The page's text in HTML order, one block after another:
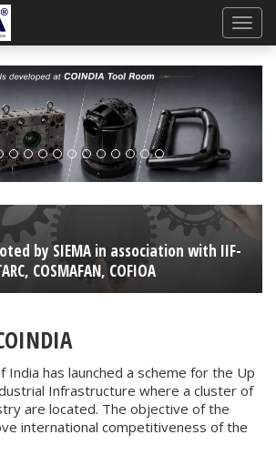
by SIEMA in association with IIF-
COSMAFAN, COFIOA
India has launched a scheme for the Up
Infrastructure where a cluster of
are located. The objective of the
international competitiveness of the